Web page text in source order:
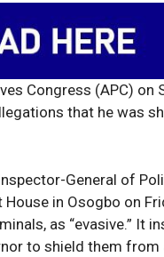
Congress (APC) on
that he was
General of
in Osogbo on
as “evasive.” It
to shield them from